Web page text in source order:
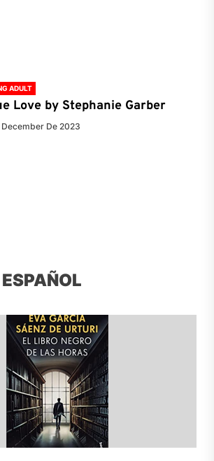
ADULT
Love by Stephanie Garber
December De 2023